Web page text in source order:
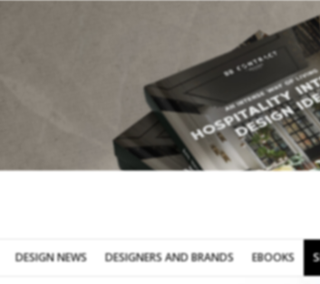
DESIGN NEWS DESIGNERS AND BRANDS
DESIGN NEWS DESIGNERS AND BRANDS EBOOKS